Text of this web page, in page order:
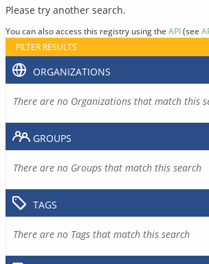
Please try another search.
You can also access this registry using the API(see
FILTER RESULTS
ORGANIZATIONS
There are no Organizations that match this
GROUPS
There are no Groups that match this search
TAGS
There are no Tags that match this search